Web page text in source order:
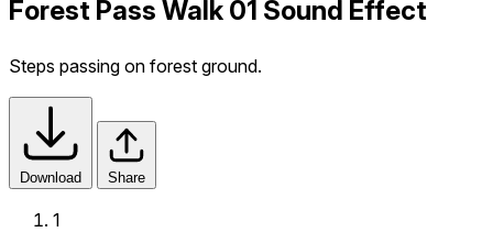
Forest Pass Walk 01 Sound Effect
Steps passing on forest ground.
Download Share
1